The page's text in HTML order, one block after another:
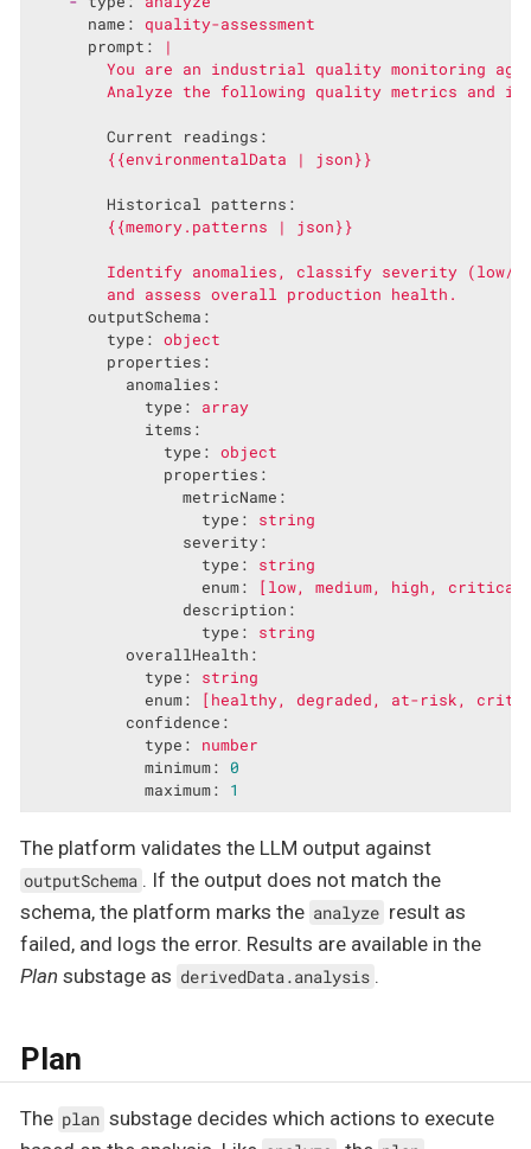
name:
quality-assessment
prompt:
|
You are an industrial quality monitoring
Current readings:
{{environmentalData
| json}}
Historical patterns:
{{memory.patterns
| json}}
Identify anomalies, classify severity
(low/
and
assess overall production
health.
outputSchema:
type:
object
properties:
anomalies:
type:
array
items:
type:
object
properties:
metricName:
type:
string
severity:
type:
string
enum:
[low, medium, high,
description:
type:
string
overallHealth:
type:
string
enum:
[healthy, degraded, at-risk,
confidence:
type:
number
minimum:
0
maximum:
1
The platform validates the LLM output against
outputSchema . If the output does not match the
schema, the platform marks the analyze result as
failed, and logs the error. Results are available in the
Plan substage as derivedData.analysis .
Plan
The plan substage decides which actions to execute